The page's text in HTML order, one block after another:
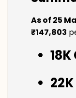
As of 25
₹147,803